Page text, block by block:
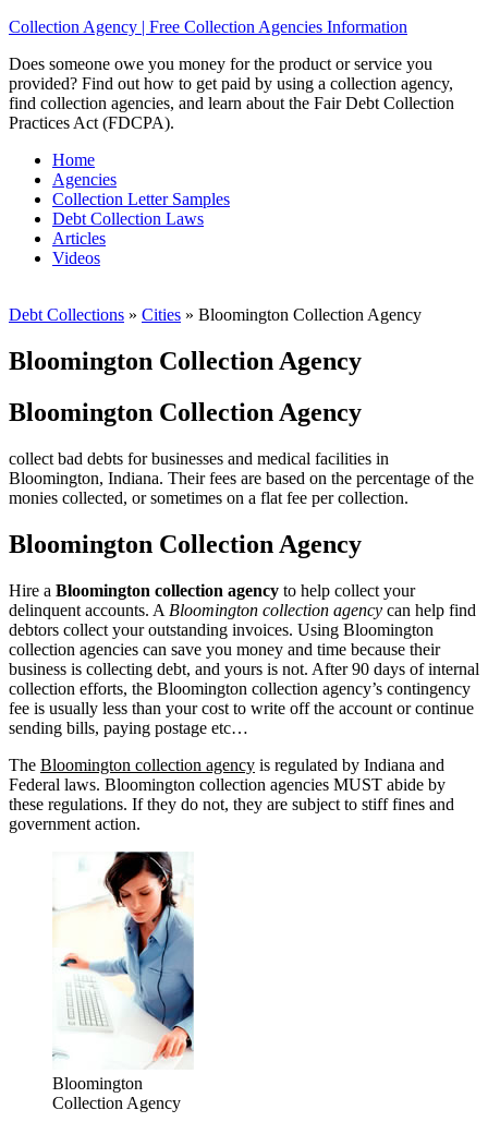
Collection Agency | Free Collection Agencies Information
Does someone owe you money for the product or service you
provided? Find out how to get paid by using a collection agency,
find collection agencies, and learn about the Fair Debt Collection
Practices Act (FDCPA).
Home
Agencies
Collection Letter Samples
Debt Collection Laws
Articles
Videos
Debt Collections » Cities » Bloomington Collection Agency
Bloomington Collection Agency
Bloomington Collection Agency
collect bad debts for businesses and medical facilities in
Bloomington, Indiana. Their fees are based on the percentage of the
monies collected, or sometimes on a flat fee per collection.
Bloomington Collection Agency
Hire a Bloomington collection agency to help collect your
delinquent accounts. A Bloomington collection agency can help find
debtors collect your outstanding invoices. Using Bloomington
collection agencies can save you money and time because their
business is collecting debt, and yours is not. After 90 days of internal
collection efforts, the Bloomington collection agency’s contingency
fee is usually less than your cost to write off the account or continue
sending bills, paying postage etc…
The Bloomington collection agency is regulated by Indiana and
Federal laws. Bloomington collection agencies MUST abide by
these regulations. If they do not, they are subject to stiff fines and
government action.
Bloomington
Collection Agency